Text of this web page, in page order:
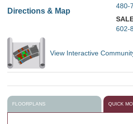
Directions & Map
480-
602-
View Interactive
FLOORPLANS QUICK